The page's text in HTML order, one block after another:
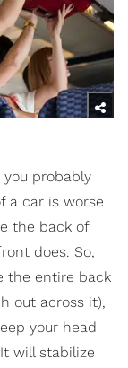
probably
a car is worse
the back of
does. So,
the entire back
out across it),
your head
will stabilize